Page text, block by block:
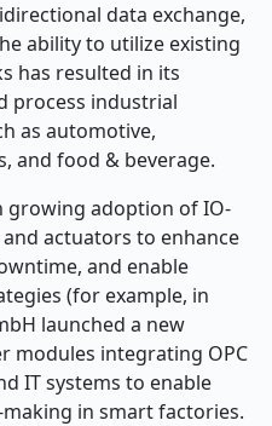
data exchange,
ability to utilize existing
has resulted in its
process industrial
as automotive,
and food & beverage.
growing adoption of IO-
actuators to enhance
and enable
(for example, in
launched a new
modules integrating OPC
IT systems to enable
in smart factories.